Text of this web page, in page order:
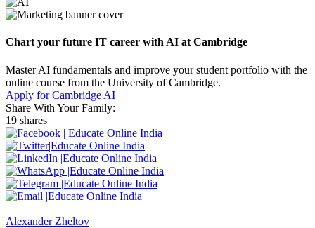
Chart your future IT career with AI at Cambridge
Master AI fundamentals and improve your student portfolio with the
online course from the University of Cambridge.
Apply for Cambridge AI
Share With Your Family:
19 shares
Alexander Zheltov